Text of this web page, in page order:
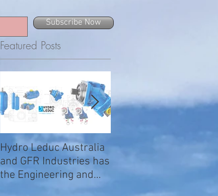
Featured Posts
Hydro Leduc Australia
and GFR Industries has
the Engineering and
Service requirements
GFR Expands Sales &
Subscribe Now